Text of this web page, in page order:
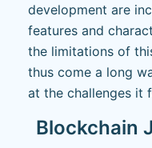
development are
features and
the limitations of
thus come a long
at the challenges it
Blockchain